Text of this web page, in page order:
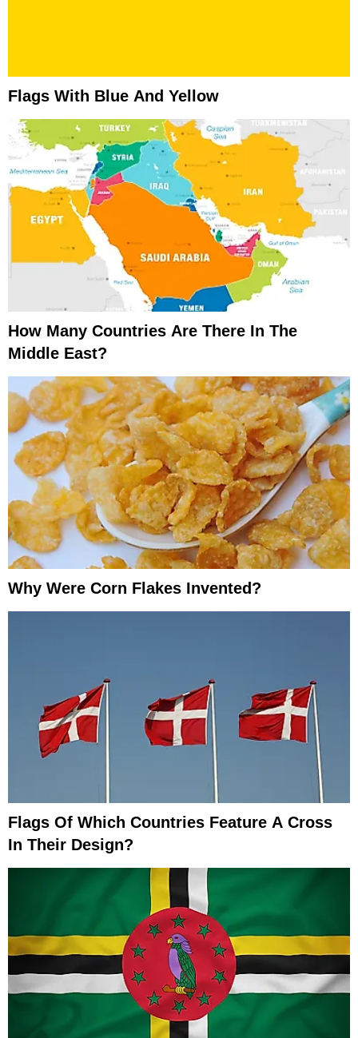
Flags With Blue And Yellow
How Many Countries Are There In The
Middle East?
Why Were Corn Flakes Invented?
Flags Of Which Countries Feature A Cross
In Their Design?